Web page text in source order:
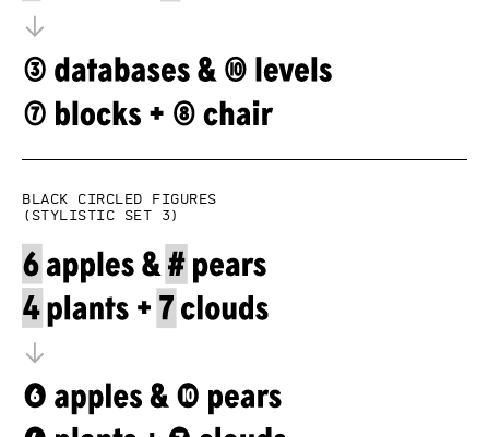
Black circled figures
(Stylistic set 3)